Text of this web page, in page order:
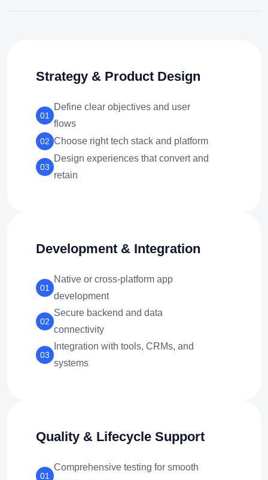
Strategy & Product Design
01
Define clear objectives and user
flows
02 Choose right tech stack and platform
03
Design experiences that convert and
retain
Development & Integration
01
Native or cross-platform app
development
02
Secure backend and data
connectivity
03
Integration with tools, CRMs, and
systems
Quality & Lifecycle Support
01
Comprehensive testing for smooth